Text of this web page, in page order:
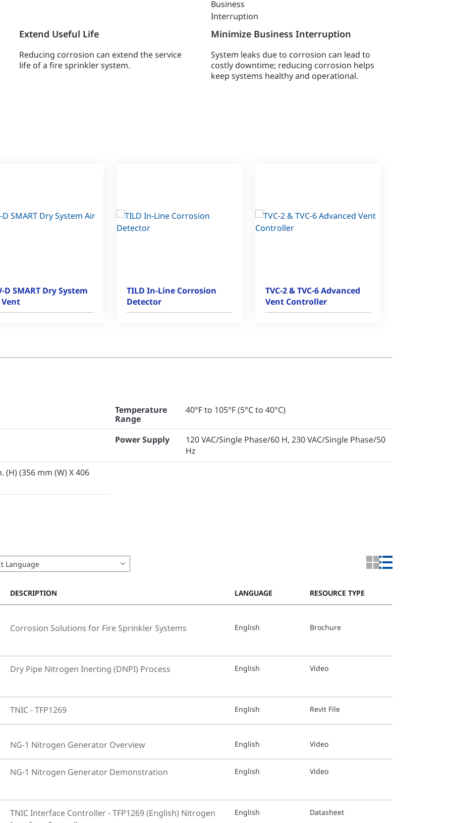
Extend Useful Life
Reducing corrosion can extend the service
life of a fire sprinkler system.
Minimize Business Interruption
System leaks due to corrosion can lead to
costly downtime; reducing corrosion helps
keep systems healthy and operational.
D SMART Dry System
TILD In-Line Corrosion
Detector
TVC-2 & TVC-6 Advanced
Vent Controller
Temperature
Range
40°F to 105°F (5°C to 40°C)
Power Supply
120 VAC/Single Phase/60 H, 230 VAC/Single Phase/50
Hz
(H) (356 mm (W) X 406
DESCRIPTION LANGUAGE RESOURCE TYPE
Corrosion Solutions for Fire Sprinkler Systems English Brochure
Dry Pipe Nitrogen Inerting (DNPI) Process English Video
TNIC - TFP1269 English Revit File
NG-1 Nitrogen Generator Overview English Video
NG-1 Nitrogen Generator Demonstration English Video
TNIC Interface Controller - TFP1269 (English) Nitrogen
English Datasheet